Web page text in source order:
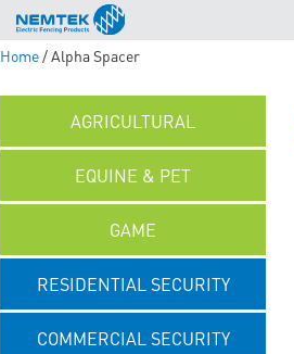
Home/ Alpha Spacer
AGRICULTURAL
EQUINE & PET
GAME
RESIDENTIAL SECURITY
COMMERCIAL SECURITY